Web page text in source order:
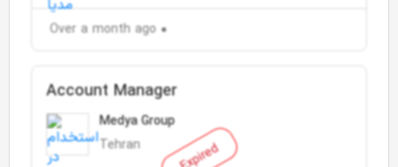
Over a month ago
Expired
Account Manager
Medya Group
Tehran